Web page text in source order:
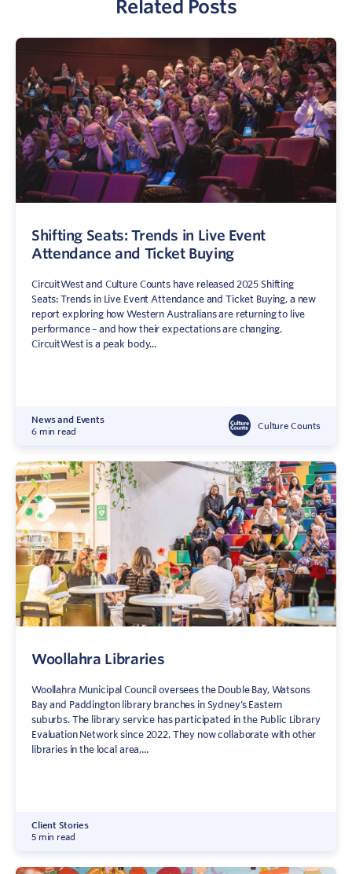
Sign In
Related Posts
Shifting Seats: Trends in Live Event
Attendance and Ticket Buying
CircuitWest and Culture Counts have released 2025 Shifting
Seats: Trends in Live Event Attendance and Ticket Buying, a new
report exploring how Western Australians are returning to live
performance – and how their expectations are changing.
CircuitWest is a peak body...
News and Events
6 min read
Culture Counts
Woollahra Libraries
Woollahra Municipal Council oversees the Double Bay, Watsons
Bay and Paddington library branches in Sydney’s Eastern
suburbs. The library service has participated in the Public Library
Evaluation Network since 2022. They now collaborate with other
libraries in the local area,...
Client Stories
5 min read